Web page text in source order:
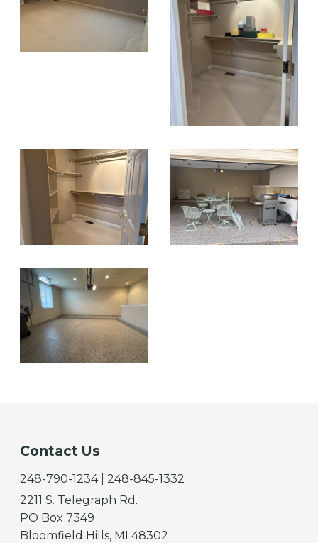
Contact Us
248-790-1234 | 248-845-1332
2211 S. Telegraph Rd.
PO Box 7349
Bloomfield Hills, MI 48302